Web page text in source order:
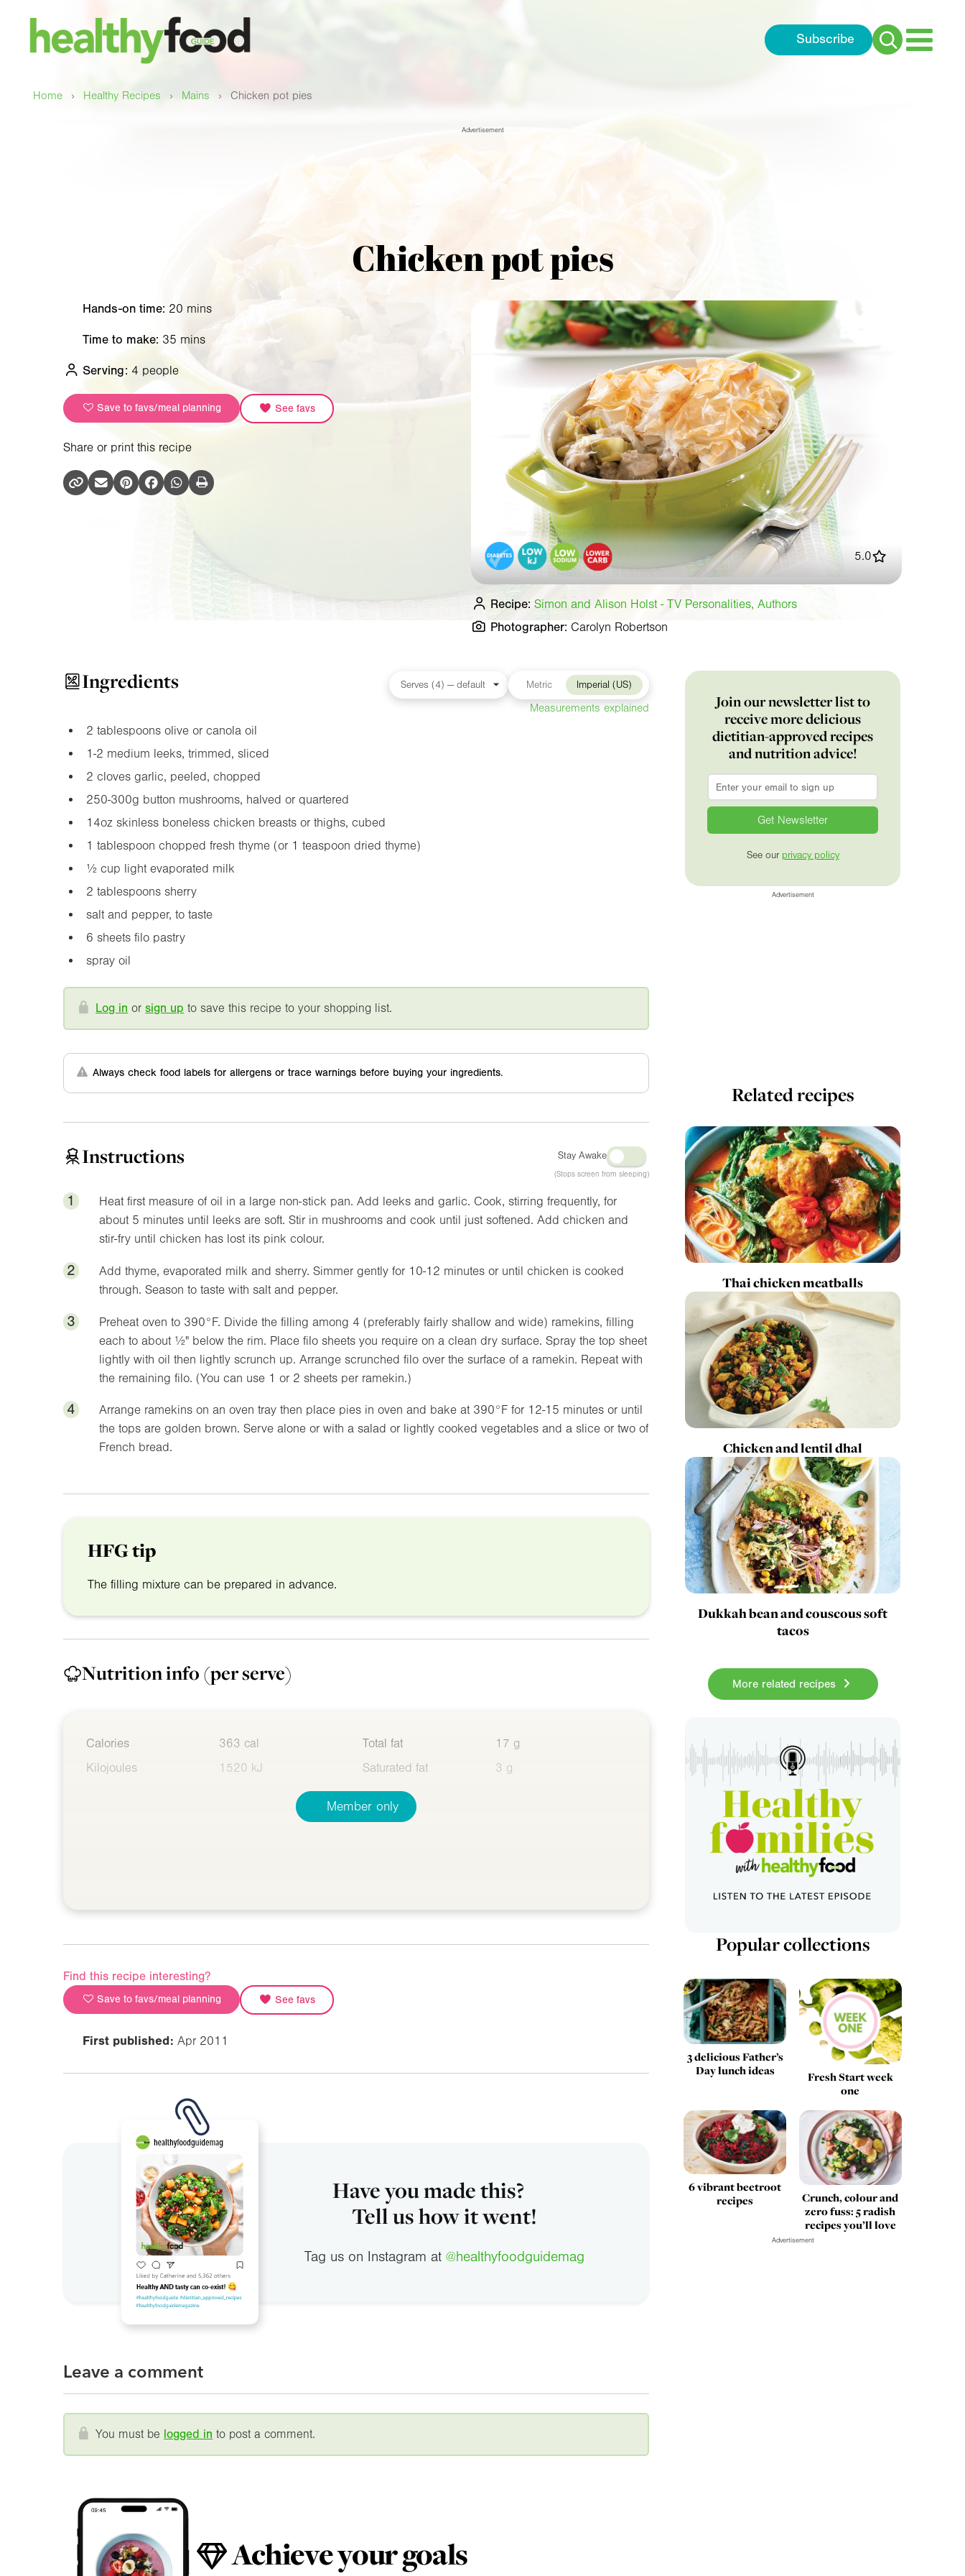
Subscribe
Search
Home › Healthy Recipes › Mains › Chicken pot pies
Advertisement
Chicken pot pies
Hands-on time: 20 mins
Time to make: 35 mins
Serving: 4 people
Save to favs/meal planning See favs
Share or print this recipe
5.0
Recipe: Simon and Alison Holst - TV Personalities, Authors
Photographer: Carolyn Robertson
Ingredients Metric Imperial (US)
Measurements explained
2 tablespoons olive or canola oil
1-2 medium leeks, trimmed, sliced
2 cloves garlic, peeled, chopped
250-300g button mushrooms, halved or quartered
14ozskinless boneless chicken breasts or thighs, cubed
1 tablespoon chopped fresh thyme (or 1 teaspoon dried thyme)
½ cup light evaporated milk
2 tablespoons sherry
salt and pepper, to taste
6 sheets filo pastry
spray oil
Log in orsign up to save this recipe to your shopping list.
Always check food labels for allergens or trace warnings before buying your ingredients.
Instructions Stay Awake
(Stops screen from sleeping)
1
Heat first measure of oil in a large non-stick pan. Add leeks and garlic. Cook, stirring frequently, for
about 5 minutes until leeks are soft. Stir in mushrooms and cook until just softened. Add chicken and
stir-fry until chicken has lost its pink colour.
2
Add thyme, evaporated milk and sherry. Simmer gently for 10-12 minutes or until chicken is cooked
through. Season to taste with salt and pepper.
3 Preheat oven to 390°F. Divide the filling among 4 (preferably fairly shallow and wide) ramekins, filling
each to about ½" below the rim. Place filo sheets you require on a clean dry surface. Spray the top sheet
lightly with oil then lightly scrunch up. Arrange scrunched filo over the surface of a ramekin. Repeat with
the remaining filo. (You can use 1 or 2 sheets per ramekin.)
4 Arrange ramekins on an oven tray then place pies in oven and bake at 390°F for 12-15 minutes or until
the tops are golden brown. Serve alone or with a salad or lightly cooked vegetables and a slice or two of
French bread.
HFG tip
The filling mixture can be prepared in advance.
Nutrition info (per serve)
Calories
363 cal
Kilojoules
1520 kJ
Total fat
17 g
Saturated fat
3 g
Member only
Find this recipe interesting?
Save to favs/meal planning See favs
First published: Apr 2011
Have you made this?
Tell us how it went!
Tag us on Instagram at @healthyfoodguidemag
Leave a comment
You must be logged in to post a comment.
Achieve your goals
Join our newsletter list to
receive more delicious
dietitian-approved recipes
and nutrition advice!
Email
See our privacy policy
Advertisement
Related recipes
Thai chicken meatballs
Chicken and lentil dhal
Dukkah bean and couscous soft
tacos
More related recipes
Popular collections
3 delicious Father’s
Day lunch ideas
Fresh Start week
one
6 vibrant beetroot
recipes
Crunch, colour and
zero fuss: 5 radish
recipes you’ll love
Advertisement